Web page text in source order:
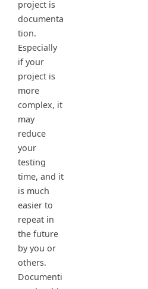
project is
documenta
tion.
Especially
if your
project is
more
complex, it
may
reduce
your
testing
time, and it
is much
easier to
repeat in
the future
by you or
others.
Documenti